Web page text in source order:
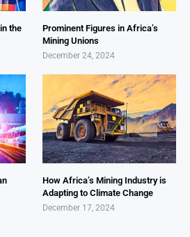
the
Prominent Figures in Africa’s
Mining Unions
December 24, 2024
How Africa’s Mining Industry is
Adapting to Climate Change
December 17, 2024